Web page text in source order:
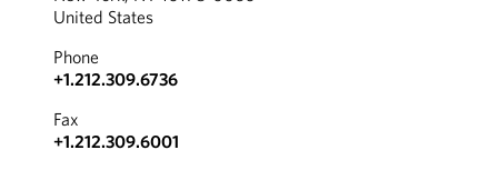
United States
Phone
+1.212.309.6736
Fax
+1.212.309.6001